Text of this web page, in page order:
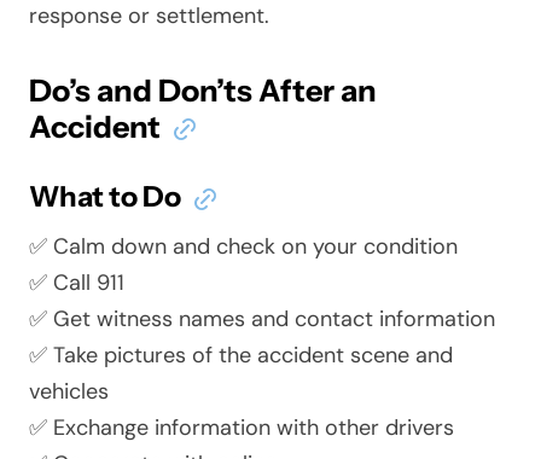
response or settlement.
Do’s and Don’ts After an
Accident
What to Do
✅ Calm down and check on your condition
✅ Call 911
✅ Get witness names and contact information
✅ Take pictures of the accident scene and
vehicles
✅ Exchange information with other drivers